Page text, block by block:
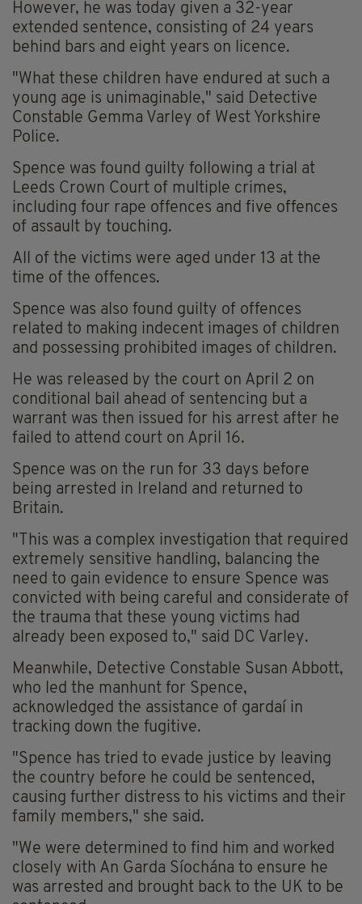
However, he was today given a 32-year
extended sentence, consisting of 24 years
behind bars and eight years on licence.
"What these children have endured at such a
young age is unimaginable," said Detective
Constable Gemma Varley of West Yorkshire
Police.
Spence was found guilty following a trial at
Leeds Crown Court of multiple crimes,
including four rape offences and five offences
of assault by touching.
All of the victims were aged under 13 at the
time of the offences.
Spence was also found guilty of offences
related to making indecent images of children
and possessing prohibited images of children.
He was released by the court on April 2 on
conditional bail ahead of sentencing but a
warrant was then issued for his arrest after he
failed to attend court on April 16.
Spence was on the run for 33 days before
being arrested in Ireland and returned to
Britain.
"This was a complex investigation that required
extremely sensitive handling, balancing the
need to gain evidence to ensure Spence was
convicted with being careful and considerate of
the trauma that these young victims had
already been exposed to," said DC Varley.
Meanwhile, Detective Constable Susan Abbott,
who led the manhunt for Spence,
acknowledged the assistance of gardaí in
tracking down the fugitive.
"Spence has tried to evade justice by leaving
the country before he could be sentenced,
causing further distress to his victims and their
family members," she said.
"We were determined to find him and worked
closely with An Garda Síochána to ensure he
was arrested and brought back to the UK to be